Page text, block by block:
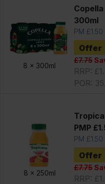
8 x 300ml
300ml
PM £1.50
Offer
£7.75
RRP:
POR:
8 x 250ml
PMP
PM £1.50
Offer
£7.75
RRP: